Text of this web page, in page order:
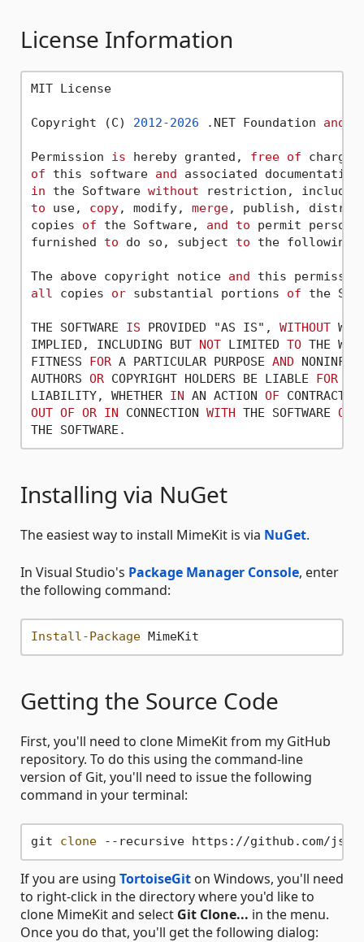
License Information
MIT License
Copyright (C) 2012-2026 .NET Foundation and
Permission is hereby granted, free of
of this software and associated
in the Software without restriction,
to use, copy, modify, merge, publish,
copies of the Software, and to permit
furnished to do so, subject to the following
The above copyright notice and this
all copies or substantial portions of the
THE SOFTWARE IS PROVIDED "AS IS", WITHOUT
IMPLIED, INCLUDING BUT NOT LIMITED TO THE
FITNESS FOR A PARTICULAR PURPOSE AND
AUTHORS OR COPYRIGHT HOLDERS BE LIABLE FOR
LIABILITY, WHETHER IN AN ACTION OF CONTRACT,
OUT OF OR IN CONNECTION WITH THE SOFTWARE OR
Installing via NuGet
The easiest way to install MimeKit is via NuGet.
In Visual Studio's Package Manager Console, enter
the following command:
Install-Package
Getting the Source Code
First, you'll need to clone MimeKit from my GitHub
repository. To do this using the command-line
version of Git, you'll need to issue the following
command in your terminal:
git clone
If you are using TortoiseGit on Windows, you'll need
to right-click in the directory where you'd like to
clone MimeKit and select Git Clone... in the menu.
Once you do that, you'll get the following dialog: